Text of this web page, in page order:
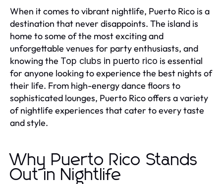
When it comes to vibrant nightlife, Puerto Rico is a
destination that never disappoints. The island is
home to some of the most exciting and
unforgettable venues for party enthusiasts, and
knowing the Top clubs in puerto rico is essential
for anyone looking to experience the best nights of
their life. From high-energy dance floors to
sophisticated lounges, Puerto Rico offers a variety
of nightlife experiences that cater to every taste
and style.
Why Puerto Rico Stands
Out in Nightlife